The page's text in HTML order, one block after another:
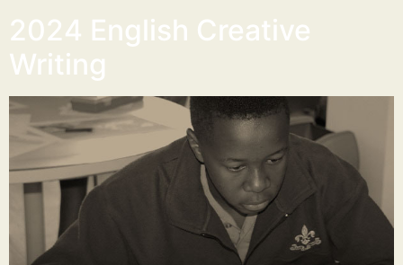
2024 English Creative
Writing